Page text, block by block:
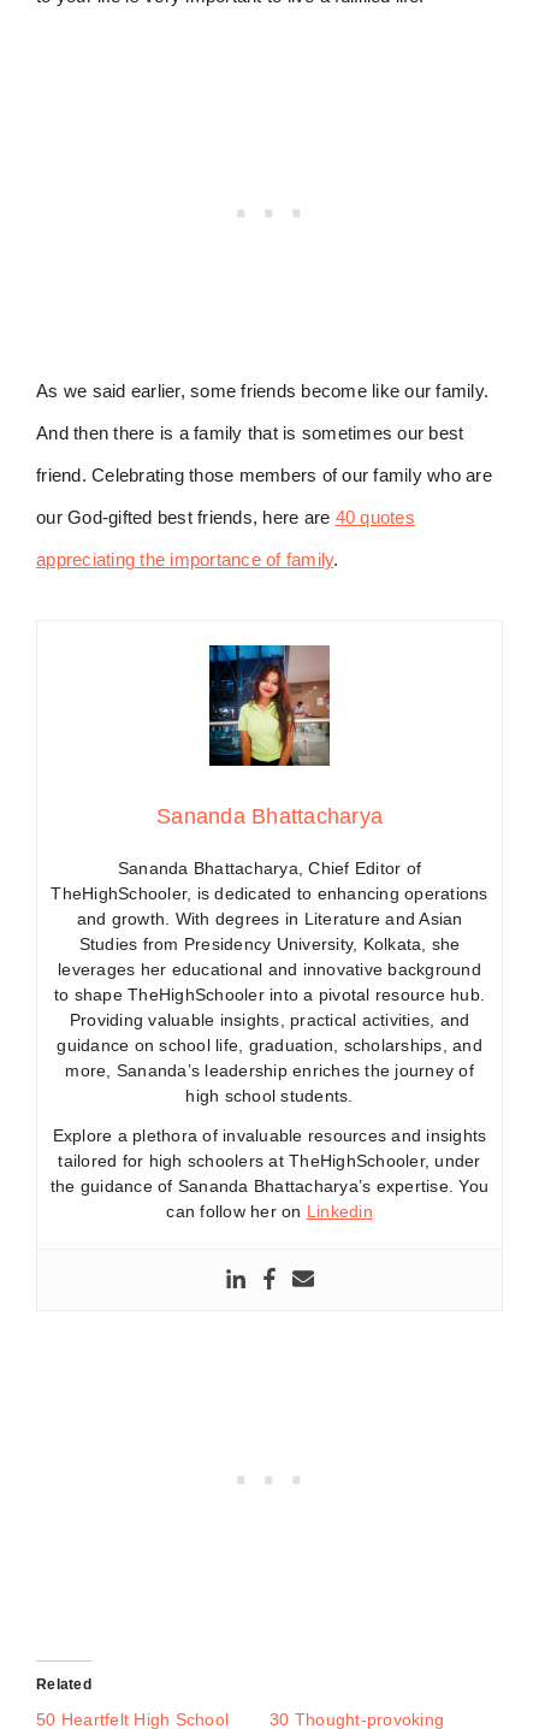
As we said earlier, some friends become like our family.
And then there is a family that is sometimes our best
friend. Celebrating those members of our family who are
our God-gifted best friends, here are 40 quotes
appreciating the importance of family.
Sananda Bhattacharya
Sananda Bhattacharya, Chief Editor of
TheHighSchooler, is dedicated to enhancing operations
and growth. With degrees in Literature and Asian
Studies from Presidency University, Kolkata, she
leverages her educational and innovative background
to shape TheHighSchooler into a pivotal resource hub.
Providing valuable insights, practical activities, and
guidance on school life, graduation, scholarships, and
more, Sananda’s leadership enriches the journey of
high school students.
Explore a plethora of invaluable resources and insights
tailored for high schoolers at TheHighSchooler, under
the guidance of Sananda Bhattacharya’s expertise. You
can follow her on Linkedin
Related
50 Heartfelt High School
30 Thought-provoking